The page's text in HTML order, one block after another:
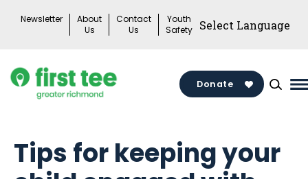
Newsletter
About
Us
Contact
Us
Youth
Safety
Donate
Tips for keeping your